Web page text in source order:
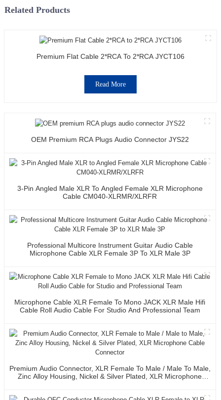
Related Products
Premium Flat Cable 2*RCA To 2*RCA JYCT106
Read More
OEM Premium RCA Plugs Audio Connector JYS22
3-Pin Angled Male XLR To Angled Female XLR Microphone
Cable CM040-XLRMR/XLRFR
Professional Multicore Instrument Guitar Audio Cable
Microphone Cable XLR Female 3P To XLR Male 3P
Microphone Cable XLR Female To Mono JACK XLR Male Hifi
Cable Roll Audio Cable For Studio And Professional Team
Premium Audio Connector, XLR Female To Male / Male To Male,
Zinc Alloy Housing, Nickel & Silver Plated, XLR Microphone